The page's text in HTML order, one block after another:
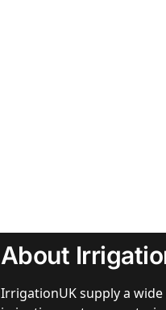
About
IrrigationUK supply a